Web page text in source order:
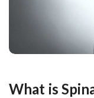
What is